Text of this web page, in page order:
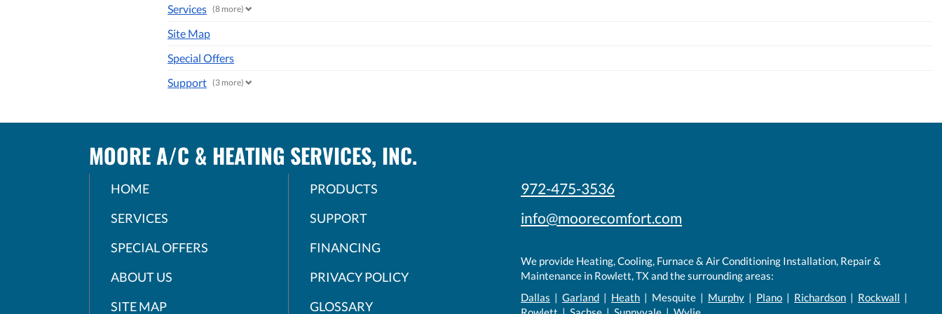
Services (8 more)
Site Map
Special Offers
Support (3 more)
MOORE A/C & HEATING SERVICES, INC.
HOME
PRODUCTS
SERVICES
SUPPORT
SPECIAL OFFERS
FINANCING
ABOUT US
PRIVACY POLICY
SITE MAP
GLOSSARY
972-475-3536
info@moorecomfort.com
We provide Heating, Cooling, Furnace & Air Conditioning Installation, Repair &
Maintenance in Rowlett, TX and the surrounding areas:
Dallas | Garland | Heath | Mesquite | Murphy | Plano | Richardson | Rockwall |